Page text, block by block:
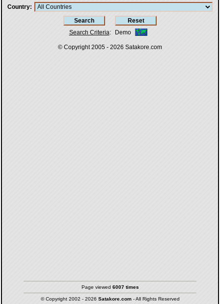
Country
Search Criteria: Demo
© Copyright 2005 - 2026 Satakore.com
Page viewed 6007 times
© Copyright 2002 - 2026 Satakore.com- All Rights Reserved